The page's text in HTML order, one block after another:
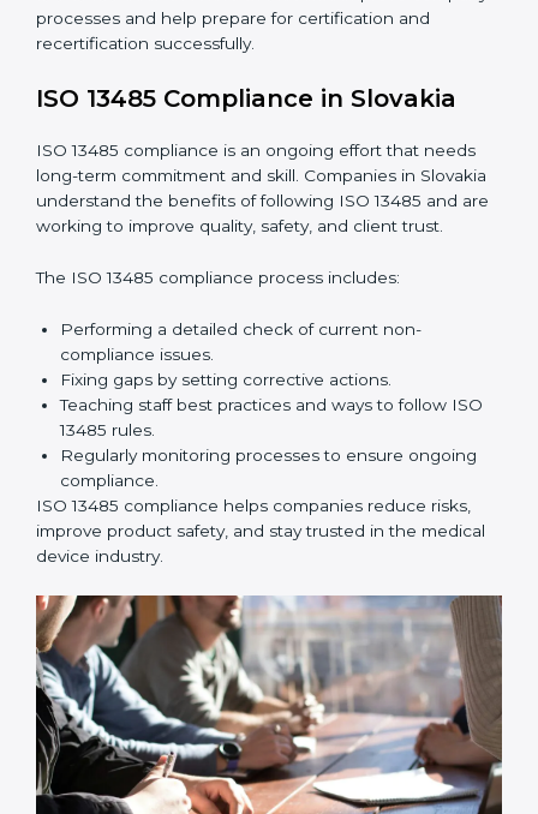
13485 comes in. In Slovakia, professional ISO 13485
audit services are increasing because they provide
companies.
Internal Audits:
Checking processes inside the
company to find gaps and prepare for certification
audits.
already has ISO 13485 certification still follows
Surveillance Audits: Working with the company
regularly to make sure compliance becomes part of
daily work, not just a one-time effort.
ISO 13485 audit services in Slovakia improve
company processes and help prepare for certification
and recertification successfully.
ISO 13485 Compliance in Slovakia
long-term commitment and skill. Companies in
Slovakia understand the benefits of following ISO
13485 and are working to improve quality, safety, and
client trust.
The ISO 13485 compliance process includes:
Performing a detailed check of current non-
compliance issues.